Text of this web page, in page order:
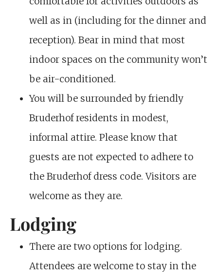
well as in (including for the dinner and
reception). Bear in mind that most
indoor spaces on the community won’t
be air-conditioned.
You will be surrounded by friendly
Bruderhof residents in modest,
informal attire. Please know that
guests are not expected to adhere to
the Bruderhof dress code. Visitors are
welcome as they are.
Lodging
There are two options for lodging.
Attendees are welcome to stay in the